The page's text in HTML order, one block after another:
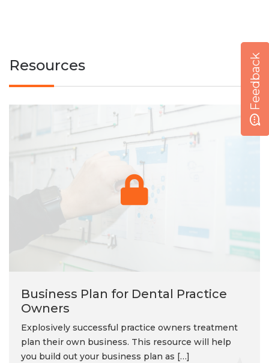
Resources
Business Plan for Dental Practice
Owners
Explosively successful practice owners treatment
plan their own business. This resource will help
you build out your business plan as […]
Feedback